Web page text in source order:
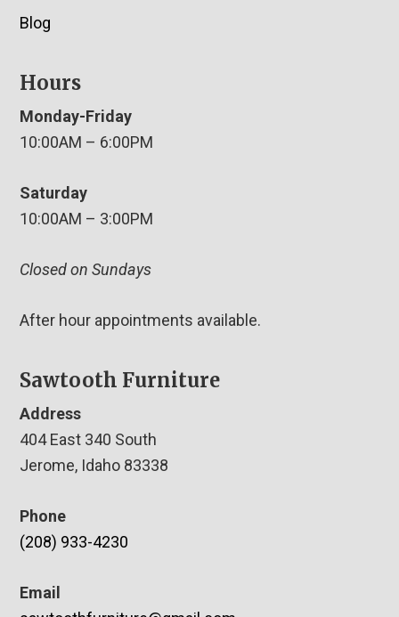
Blog
Hours
Monday-Friday
10:00AM – 6:00PM
Saturday
10:00AM – 3:00PM
Closed on Sundays
After hour appointments available.
Sawtooth Furniture
Address
404 East 340 South
Jerome, Idaho 83338
Phone
(208) 933-4230
Email